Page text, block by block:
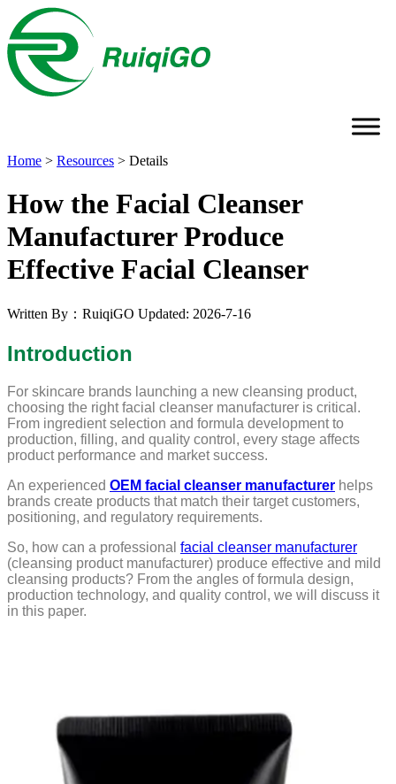
Home > Resources > Details
How the Facial Cleanser
Manufacturer Produce
Effective Facial Cleanser
Written By：RuiqiGO Updated: 2026-7-16
Introduction
For skincare brands launching a new cleansing product,
choosing the right facial cleanser manufacturer is critical.
From ingredient selection and formula development to
production, filling, and quality control, every stage affects
product performance and market success.
An experienced OEM facial cleanser manufacturer helps
brands create products that match their target customers,
positioning, and regulatory requirements.
So, how can a professional facial cleanser manufacturer
(cleansing product manufacturer) produce effective and mild
cleansing products? From the angles of formula design,
production technology, and quality control, we will discuss it
in this paper.